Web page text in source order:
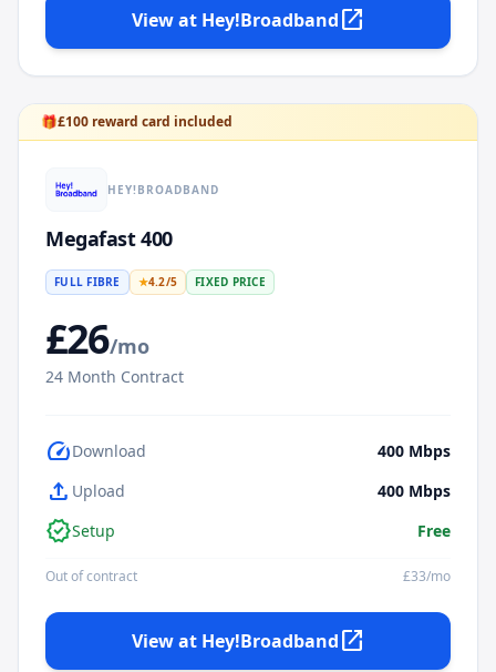
View at Hey!Broadbandopen_in_new
🎁£100 reward card included
HEY!BROADBAND
Megafast 400
FULL FIBRE ★4.2/5 FIXED PRICE
£26/mo
24 Month Contract
speedDownload 400 Mbps
upload Upload 400 Mbps
verifiedSetup Free
Out of contract £33/mo
View at Hey!Broadbandopen_in_new